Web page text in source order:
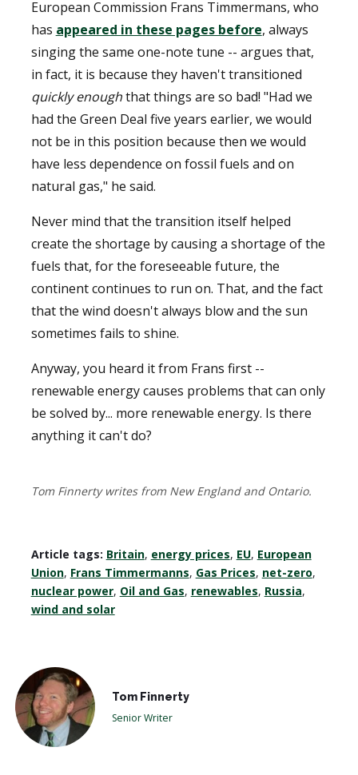
European Commission Frans Timmermans, who
has appeared in these pages before, always
singing the same one-note tune -- argues that,
in fact, it is because they haven't transitioned
quickly enoughthat things are so bad! "Had we
had the Green Deal five years earlier, we would
not be in this position because then we would
have less dependence on fossil fuels and on
natural gas," he said.
Never mind that the transition itself helped
create the shortage by causing a shortage of the
fuels that, for the foreseeable future, the
continent continues to run on. That, and the fact
that the wind doesn't always blow and the sun
sometimes fails to shine.
Anyway, you heard it from Frans first --
renewable energy causes problems that can only
be solved by... more renewable energy. Is there
anything it can't do?
Tom Finnerty writes from New England and Ontario.
Article tags: Britain, energy prices, EU, European
Union, Frans Timmermanns, Gas Prices, net-zero,
nuclear power, Oil and Gas, renewables, Russia,
wind and solar
Tom Finnerty
Senior Writer